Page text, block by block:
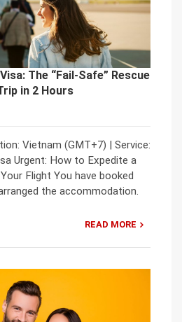
The “Fail-Safe” Rescue
in 2 Hours
Vietnam (GMT+7) | Service:
Urgent: How to Expedite a
Flight You have booked
the accommodation.
READ MORE